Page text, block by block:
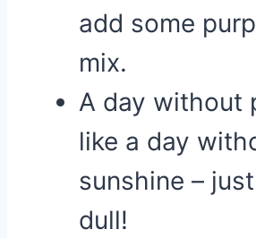
add some
mix.
A day without
like a day
sunshine –
dull!